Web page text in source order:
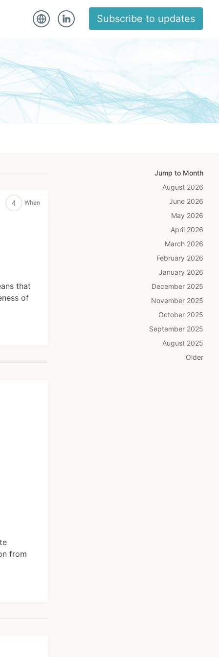
Subscribe to updates
that
of
from
Jump to Month
August 2026
June 2026
May 2026
April 2026
March 2026
February 2026
January 2026
December 2025
November 2025
October 2025
September 2025
August 2025
Older